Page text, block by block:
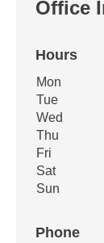
Office
Hours
Office
Weekday
Mon
Tue
Wed
Thu
Fri
Sat
Sun
Phone